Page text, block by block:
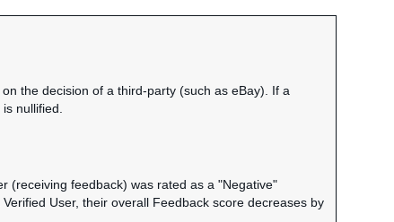
the decision of a third-party (such as eBay). If a
nullified.
(receiving feedback) was rated as a "Negative"
User, their overall Feedback score decreases by